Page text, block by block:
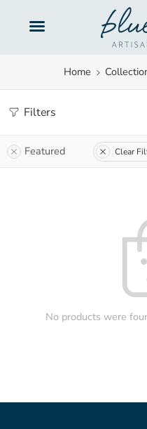
Home
Filters
Featured Clear
No products were